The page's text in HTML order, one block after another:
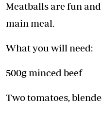
Email:
Meatballs are fun
main meal.
What you will need:
500g minced beef
Two tomatoes,